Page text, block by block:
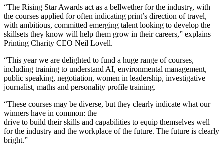
“The Rising Star Awards act as a bellwether for the industry, with
the courses applied for often indicating print’s direction of travel,
with ambitious, committed emerging talent looking to develop the
skillsets they know will help them grow in their careers,” explains
Printing Charity CEO Neil Lovell.
“This year we are delighted to fund a huge range of courses,
including training to understand AI, environmental management,
public speaking, negotiation, women in leadership, investigative
journalist, maths and personality profile training.
“These courses may be diverse, but they clearly indicate what our
winners have in common: the
drive to build their skills and capabilities to equip themselves well
for the industry and the workplace of the future. The future is clearly
bright.”